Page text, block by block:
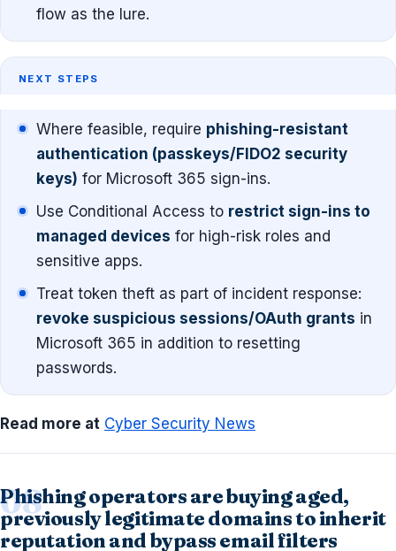
flow as the lure.
NEXT STEPS
Where feasible, require phishing-resistant
authentication (passkeys/FIDO2 security
keys) for Microsoft 365 sign-ins.
Use Conditional Access to restrict sign-ins to
managed devices for high-risk roles and
sensitive apps.
Treat token theft as part of incident response:
revoke suspicious sessions/OAuth grants in
Microsoft 365 in addition to resetting
passwords.
Read more at Cyber Security News
Phishing operators are buying aged,
previously legitimate domains to inherit
reputation and bypass email filters